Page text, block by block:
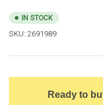
IN STOCK
SKU: 2691989
Ready to